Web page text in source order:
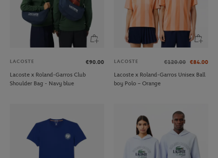
LACOSTE
€90.00
Lacoste x Roland-Garros Club
Shoulder Bag - Navy blue
LACOSTE €120.00 €84.00
Lacoste x Roland-Garros Unisex Ball
boy Polo – Orange